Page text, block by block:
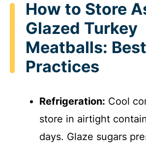
How to Store
Glazed Turkey
Meatballs: Best
Practices
Refrigeration: Cool
store in airtight
days. Glaze sugars